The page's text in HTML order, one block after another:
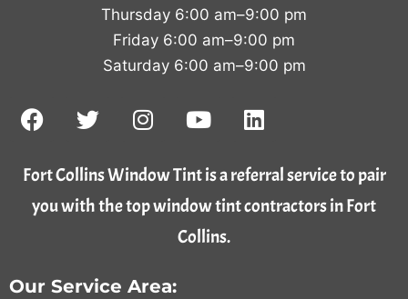
Thursday 6:00 am–9:00 pm
Friday 6:00 am–9:00 pm
Saturday 6:00 am–9:00 pm
Fort Collins Window Tint is a referral service to pair
you with the top window tint contractors in Fort
Collins.
Our Service Area: